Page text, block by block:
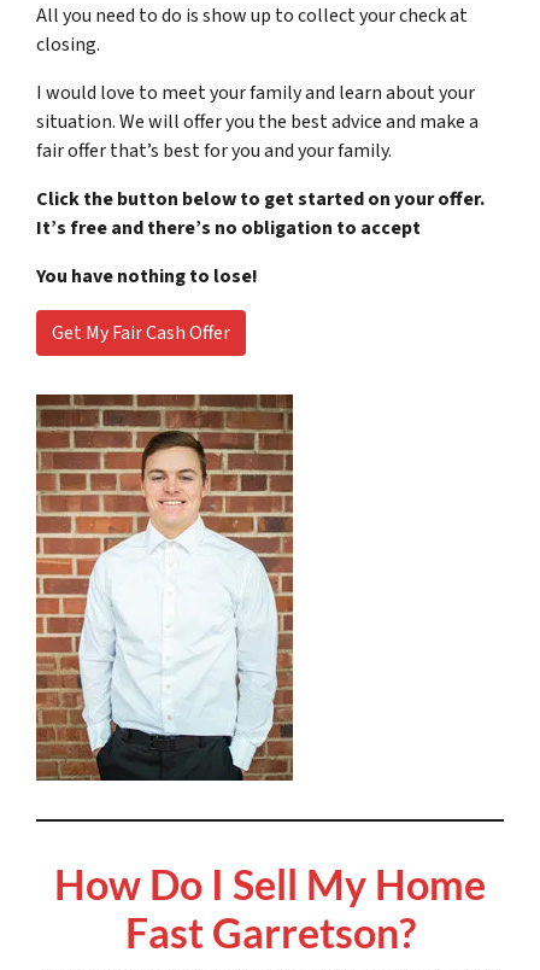
All you need to do is show up to collect your check at
closing.
I would love to meet your family and learn about your
situation. We will offer you the best advice and make a
fair offer that’s best for you and your family.
Click the button below to get started on your offer.
It’s free and there’s no obligation to accept
You have nothing to lose!
Get My Fair Cash Offer
How Do I Sell My Home
Fast Garretson?